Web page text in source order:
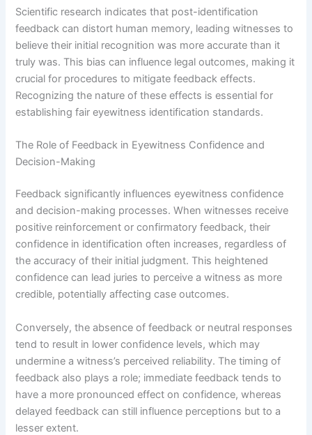
Scientific research indicates that post-identification
feedback can distort human memory, leading witnesses to
believe their initial recognition was more accurate than it
truly was. This bias can influence legal outcomes, making it
crucial for procedures to mitigate feedback effects.
Recognizing the nature of these effects is essential for
establishing fair eyewitness identification standards.
The Role of Feedback in Eyewitness Confidence and
Decision-Making
Feedback significantly influences eyewitness confidence
and decision-making processes. When witnesses receive
positive reinforcement or confirmatory feedback, their
confidence in identification often increases, regardless of
the accuracy of their initial judgment. This heightened
confidence can lead juries to perceive a witness as more
credible, potentially affecting case outcomes.
Conversely, the absence of feedback or neutral responses
tend to result in lower confidence levels, which may
undermine a witness’s perceived reliability. The timing of
feedback also plays a role; immediate feedback tends to
have a more pronounced effect on confidence, whereas
delayed feedback can still influence perceptions but to a
lesser extent.